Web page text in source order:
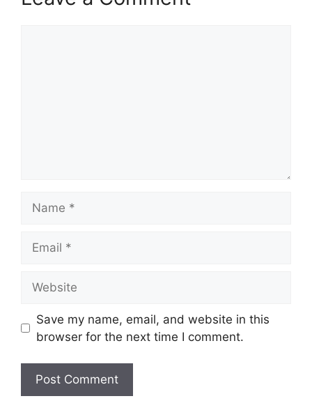
Save my name, email, and website in this
browser for the next time I comment.